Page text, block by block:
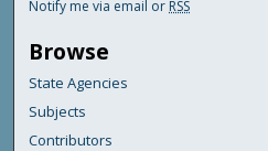
Notify me via email or RSS
Browse
State Agencies
Subjects
Contributors